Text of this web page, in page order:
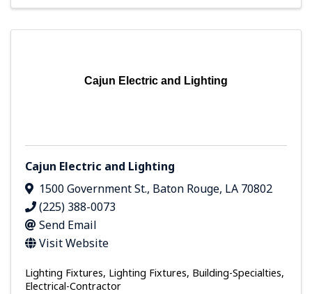
Cajun Electric and Lighting
Cajun Electric and Lighting
1500 Government St., Baton Rouge, LA 70802
(225) 388-0073
Send Email
Visit Website
Lighting Fixtures Lighting Fixtures Building-Specialties
Electrical-Contractor